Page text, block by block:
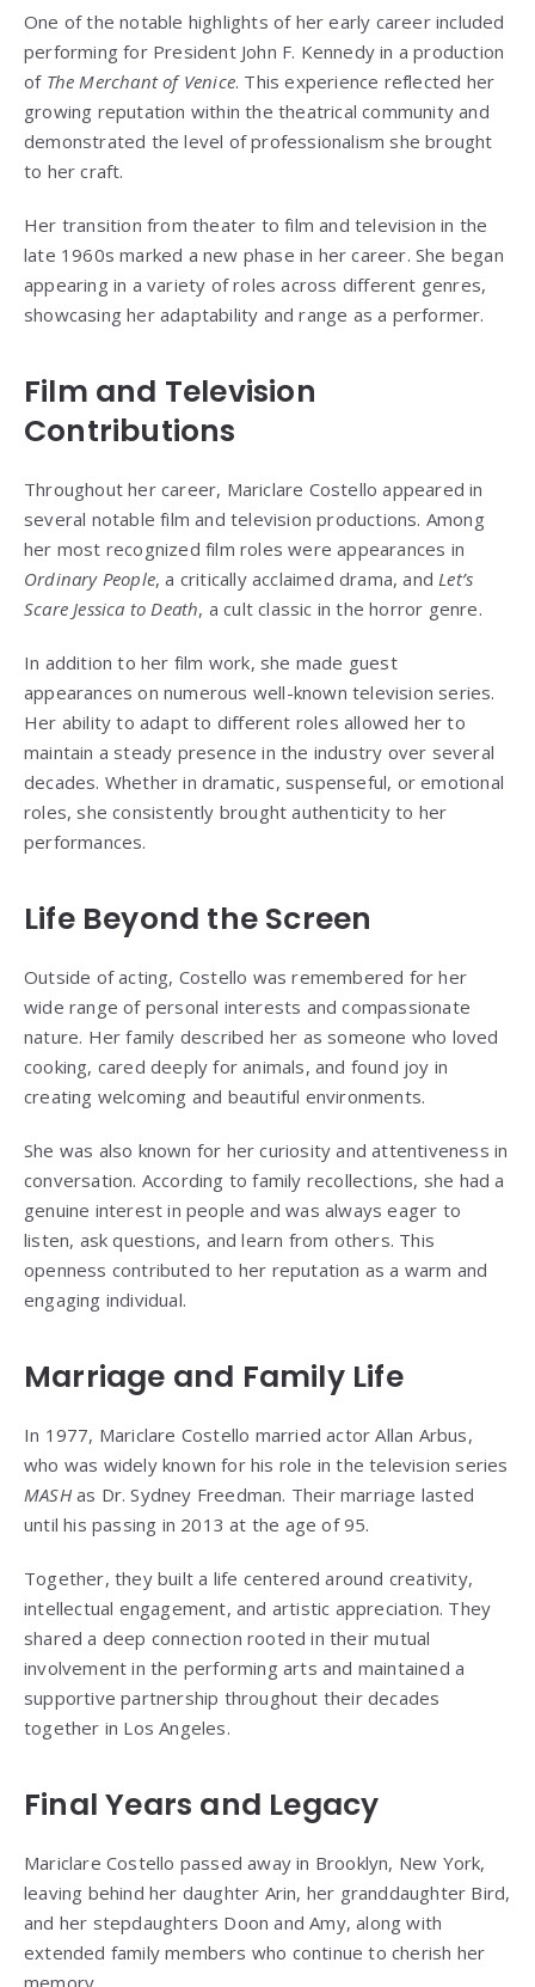
One of the notable highlights of her early career included
performing for President John F. Kennedy in a production
of The Merchant of Venice. This experience reflected her
growing reputation within the theatrical community and
demonstrated the level of professionalism she brought
to her craft.
Her transition from theater to film and television in the
late 1960s marked a new phase in her career. She began
appearing in a variety of roles across different genres,
showcasing her adaptability and range as a performer.
Film and Television
Contributions
Throughout her career, Mariclare Costello appeared in
several notable film and television productions. Among
her most recognized film roles were appearances in
Ordinary People, a critically acclaimed drama, and Let’s
Scare Jessica to Death, a cult classic in the horror genre.
In addition to her film work, she made guest
appearances on numerous well-known television series.
Her ability to adapt to different roles allowed her to
maintain a steady presence in the industry over several
decades. Whether in dramatic, suspenseful, or emotional
roles, she consistently brought authenticity to her
performances.
Life Beyond the Screen
Outside of acting, Costello was remembered for her
wide range of personal interests and compassionate
nature. Her family described her as someone who loved
cooking, cared deeply for animals, and found joy in
creating welcoming and beautiful environments.
She was also known for her curiosity and attentiveness in
conversation. According to family recollections, she had a
genuine interest in people and was always eager to
listen, ask questions, and learn from others. This
openness contributed to her reputation as a warm and
engaging individual.
Marriage and Family Life
In 1977, Mariclare Costello married actorAllan Arbus,
who was widely known for his role in the television series
MASHas Dr. Sydney Freedman. Their marriage lasted
until his passing in 2013 at the age of 95.
Together, they built a life centered around creativity,
intellectual engagement, and artistic appreciation. They
shared a deep connection rooted in their mutual
involvement in the performing arts and maintained a
supportive partnership throughout their decades
together in Los Angeles.
Final Years and Legacy
Mariclare Costello passed away in Brooklyn, New York,
leaving behind her daughter Arin, her granddaughter Bird,
and her stepdaughters Doon and Amy, along with
extended family members who continue to cherish her
memory.